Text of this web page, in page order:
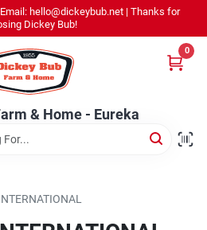
hello@dickeybub.net | Thanks for
Dickey Bub!
& Home - Eureka
0
- Eureka